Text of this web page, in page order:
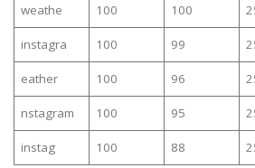
weathe 100 100
instagra 100 99
eather 100 96
nstagram 100 95
instag 100 88